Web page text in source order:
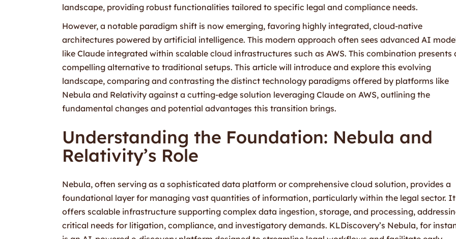
landscape, providing robust functionalities tailored to specific legal and compliance needs.
However, a notable paradigm shift is now emerging, favoring highly integrated, cloud-native
architectures powered by artificial intelligence. This modern approach often sees advanced AI
like Claude integrated within scalable cloud infrastructures such as AWS. This combination presents
compelling alternative to traditional setups. This article will introduce and explore this evolving
landscape, comparing and contrasting the distinct technology paradigms offered by platforms like
Nebula and Relativity against a cutting-edge solution leveraging Claude on AWS, outlining the
fundamental changes and potential advantages this transition brings.
Understanding the Foundation: Nebula and
Relativity’s Role
Nebula, often serving as a sophisticated data platform or comprehensive cloud solution, provides a
foundational layer for managing vast quantities of information, particularly within the legal sector. It
offers scalable infrastructure supporting complex data ingestion, storage, and processing,
critical needs for litigation, compliance, and investigatory demands. KLDiscovery’s Nebula, for